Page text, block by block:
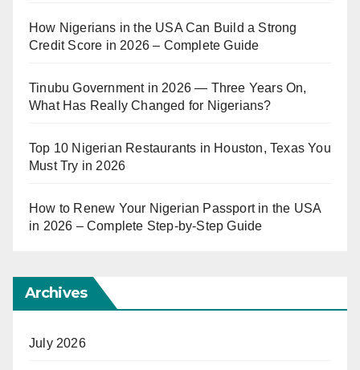
How Nigerians in the USA Can Build a Strong
Credit Score in 2026 – Complete Guide
Tinubu Government in 2026 — Three Years On,
What Has Really Changed for Nigerians?
Top 10 Nigerian Restaurants in Houston, Texas You
Must Try in 2026
How to Renew Your Nigerian Passport in the USA
in 2026 – Complete Step-by-Step Guide
Archives
July 2026